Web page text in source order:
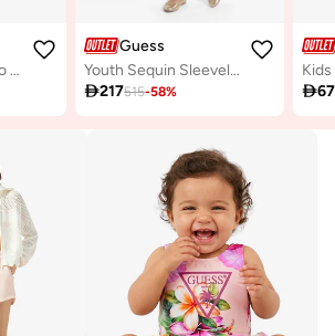
Infant Pleated Punto Milano Midi Skirt
Guess
Youth Sequin Sleeveless Midi Dress
217515-58%
67